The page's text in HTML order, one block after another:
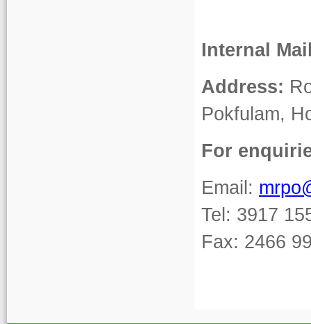
Internal
Address:
Pokfulam,
For
Email:
Tel: 3917
Fax: 2466